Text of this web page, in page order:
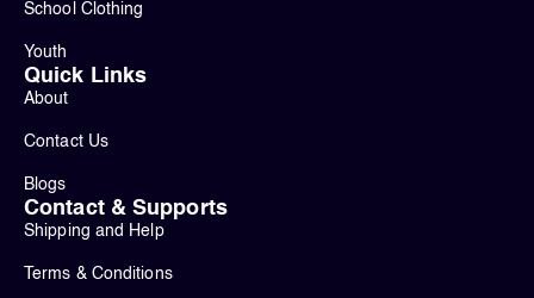
School Clothing
Youth
Quick Links
About
Contact Us
Blogs
Contact & Supports
Shipping and Help
Terms & Conditions